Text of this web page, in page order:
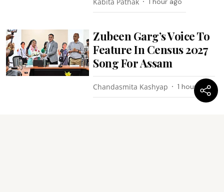
Zubeen Garg’s Voice To
Feature In Census 2027
Song For Assam
Chandasmita Kashyap 1 hour ago